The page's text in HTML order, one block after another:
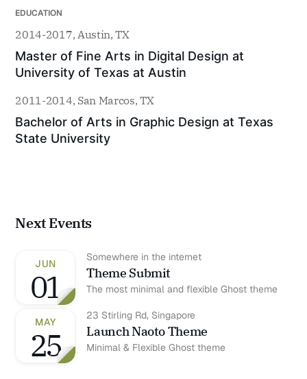
EDUCATION
2014-2017, Austin, TX
Master of Fine Arts in Digital Design at
University of Texas at Austin
2011-2014, San Marcos, TX
Bachelor of Arts in Graphic Design at Texas
State University
Next Events
JUN
01
Somewhere in the internet
Theme Submit
The most minimal and flexible Ghost theme
MAY
25
23 Stirling Rd, Singapore
Launch Naoto Theme
Minimal & Flexible Ghost theme